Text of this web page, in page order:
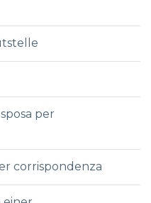
per
corrispondenza